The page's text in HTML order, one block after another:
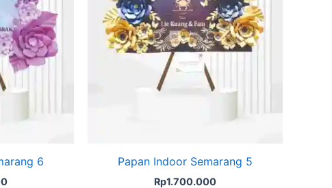
6 Papan Indoor Semarang 5
Rp1.700.000